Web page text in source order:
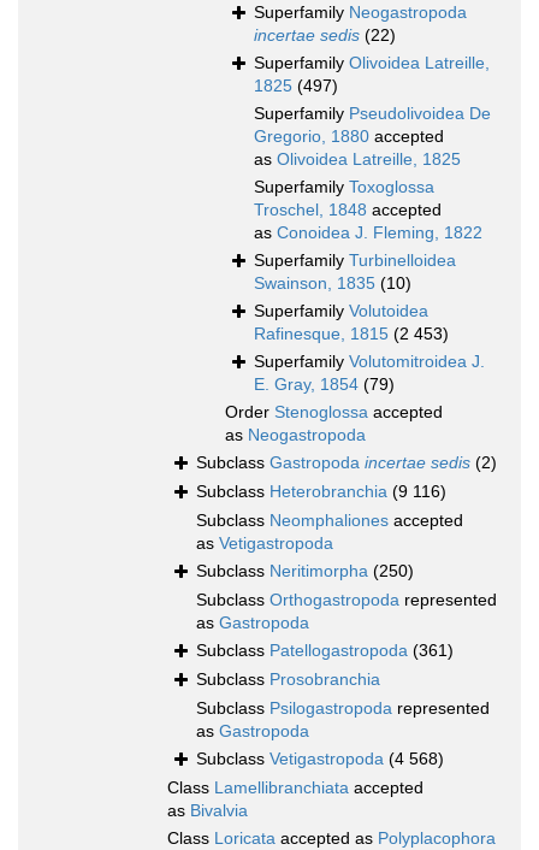
Superfamily Neogastropoda
incertae sedis (22)
Superfamily Olivoidea Latreille,
1825 (497)
Superfamily Pseudolivoidea De
Gregorio, 1880 accepted
as Olivoidea Latreille, 1825
Superfamily Toxoglossa
Troschel, 1848 accepted
as Conoidea J. Fleming, 1822
Superfamily Turbinelloidea
Swainson, 1835 (10)
Superfamily Volutoidea
Rafinesque, 1815 (2 453)
Superfamily Volutomitroidea J.
E. Gray, 1854 (79)
Order Stenoglossa accepted
as Neogastropoda
Subclass Gastropoda incertae sedis (2)
Subclass Heterobranchia (9 116)
Subclass Neomphaliones accepted
as Vetigastropoda
Subclass Neritimorpha (250)
Subclass Orthogastropoda represented
as Gastropoda
Subclass Patellogastropoda (361)
Subclass Prosobranchia
Subclass Psilogastropoda represented
as Gastropoda
Subclass Vetigastropoda (4 568)
Class Lamellibranchiata accepted
as Bivalvia
Class Loricata accepted as Polyplacophora